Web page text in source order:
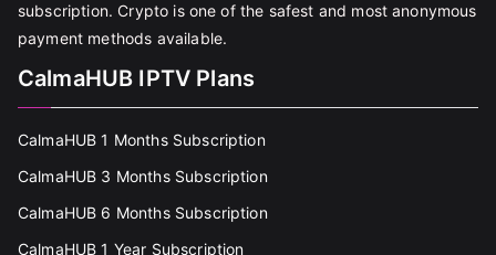
subscription. Crypto is one of the safest and most anonymous
payment methods available.
CalmaHUB IPTV Plans
CalmaHUB 1 Months Subscription
CalmaHUB 3 Months Subscription
CalmaHUB 6 Months Subscription
CalmaHUB 1 Year Subscription